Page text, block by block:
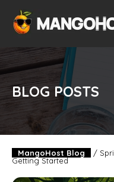
BLOG POSTS
MangoHost Blog /
Getting Started